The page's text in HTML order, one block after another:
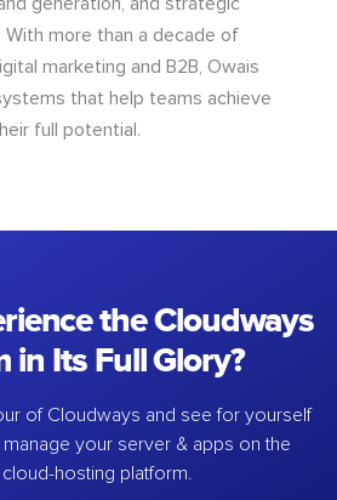
generation, and strategic
With more than a decade of
marketing and B2B, Owais
that help teams achieve
full potential.
the Cloudways
in Its Full Glory?
of Cloudways and see for yourself
your server & apps on the
cloud-hosting platform.